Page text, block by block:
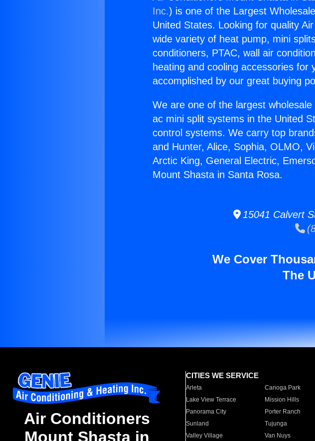
Inc.) is one of the Largest
United States. Looking for quality
wide variety of heat pump, mini
conditioners, PTAC, wall air
heating and cooling accessories for
accomplished by our great buying
We are one of the largest
ac mini split systems in the United
control systems. We carry top
and Hunter, Alice, Sophia, OLMO,
Arctic King, General Electric,
Mount Shasta in Santa Rosa.
15041 Calvert
We Cover
The
Air Conditioners
Mount Shasta in
CITIES WE SERVICE
Arleta Canoga Park
Lake View Terrace
Mission Hills
Panorama City
Porter Ranch
Sunland
Tujunga
Valley Village
Van Nuys